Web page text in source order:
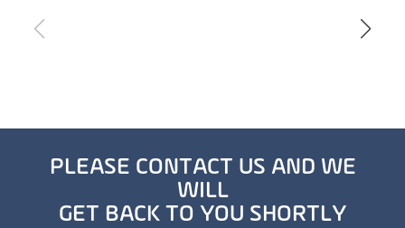
PLEASE CONTACT US AND WE
WILL
GET BACK TO YOU SHORTLY